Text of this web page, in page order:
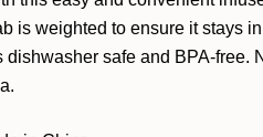
is weighted to ensure it stays
safe and BPA-free.